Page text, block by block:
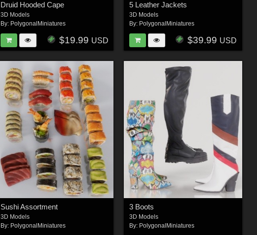
Druid Hooded Cape
3D Models
By: PolygonalMiniatures
$19.99 USD
5 Leather Jackets
3D Models
By: PolygonalMiniatures
$39.99 USD
Sushi Assortment
3D Models
By: PolygonalMiniatures
3 Boots
3D Models
By: PolygonalMiniatures